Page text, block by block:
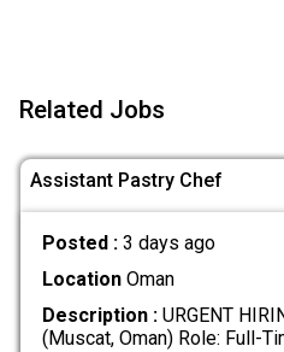
Related Jobs
Assistant Pastry Chef
Posted : 3 days ago
LocationOman
Description :URGENT
(Muscat, Oman) Role: Full-